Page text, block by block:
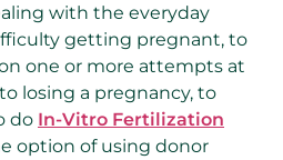
with the everyday
getting pregnant, to
one or more attempts at
losing a pregnancy, to
do In-Vitro Fertilization
option of using donor